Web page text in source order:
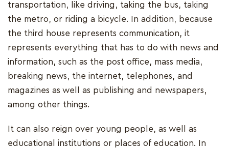
transportation, like driving, taking the bus, taking
the metro, or riding a bicycle. In addition, because
the third house represents communication, it
represents everything that has to do with news and
information, such as the post office, mass media,
breaking news, the internet, telephones, and
magazines as well as publishing and newspapers,
among other things.
It can also reign over young people, as well as
educational institutions or places of education. In